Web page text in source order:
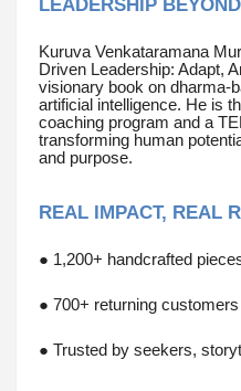
Kuruva Venkataramana
Driven Leadership: Adapt,
visionary book on dharma-
artificial intelligence. He is
coaching program and a
transforming human
and purpose.
REAL IMPACT, REAL
● 1,200+ handcrafted
● 700+ returning
● Trusted by seekers,